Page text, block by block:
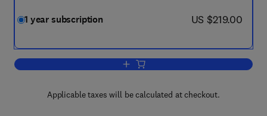
1 year subscription now US $219.00
US $219.00
Add to cart, Total Environment
Applicable taxes will be calculated at checkout.